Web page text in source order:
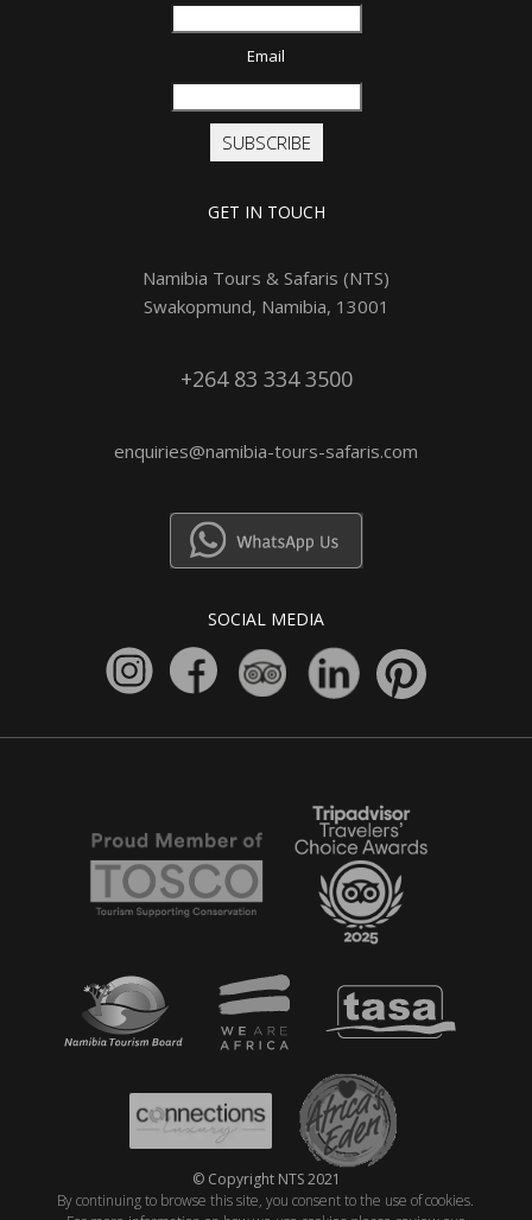
Email
SUBSCRIBE
GET IN TOUCH
Namibia Tours & Safaris (NTS)
Swakopmund, Namibia, 13001
+264 83 334 3500
enquiries@namibia-tours-safaris.com
SOCIAL MEDIA
© Copyright NTS 2021
By continuing to browse this site, you consent to the use of cookies.